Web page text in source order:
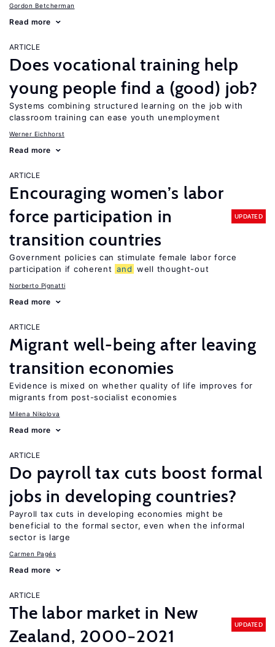
Gordon Betcherman
Read more
ARTICLE
Does vocational training help
young people find a (good) job?
Systems combining structured learning on the job with
classroom training can ease youth unemployment
Werner Eichhorst
Read more
ARTICLE
Encouraging women’s labor
force participation in
transition countries
UPDATED
Government policies can stimulate female labor force
participation if coherent and well thought-out
Norberto Pignatti
Read more
ARTICLE
Migrant well-being after leaving
transition economies
Evidence is mixed on whether quality of life improves for
migrants from post-socialist economies
Milena Nikolova
Read more
ARTICLE
Do payroll tax cuts boost formal
jobs in developing countries?
Payroll tax cuts in developing economies might be
beneficial to the formal sector, even when the informal
sector is large
Carmen Pagés
Read more
ARTICLE
The labor market in New
Zealand, 2000−2021
UPDATED